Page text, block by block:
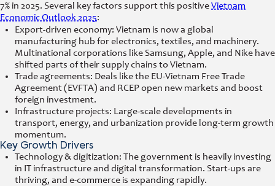
7% in 2025. Several key factors support this positiveVietnam
Economic Outlook 2025:
Export-driven economy: Vietnam is now a global
manufacturing hub for electronics, textiles, and machinery.
Multinational corporations like Samsung, Apple, and Nike have
shifted parts of their supply chains to Vietnam.
Trade agreements: Deals like the EU-Vietnam Free Trade
Agreement (EVFTA) and RCEP open new markets and boost
foreign investment.
Infrastructure projects: Large-scale developments in
transport, energy, and urbanization provide long-term growth
momentum.
Key Growth Drivers
Technology & digitization: The government is heavily investing
in IT infrastructure and digital transformation. Start-ups are
thriving, and e-commerce is expanding rapidly.